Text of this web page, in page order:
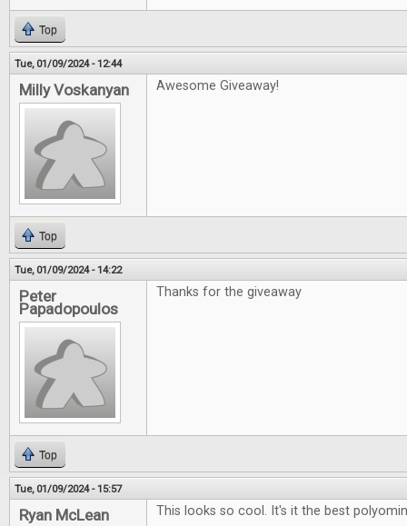
Top
Tue, 01/09/2024 - 12:44
Milly Voskanyan Awesome Giveaway!
Top
Tue, 01/09/2024 - 14:22
Peter
Papadopoulos
Thanks for the giveaway
Top
Tue, 01/09/2024 - 15:57
Ryan McLean This looks so cool. It's it the best